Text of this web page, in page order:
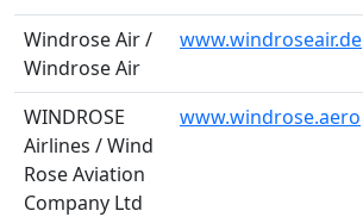
Windrose Air /
Windrose Air
www.windroseair.de
WINDROSE
Airlines / Wind
Rose Aviation
Company Ltd
www.windrose.aero